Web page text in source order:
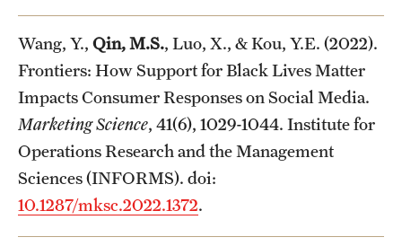
Wang, Y., Qin, M.S., Luo, X., & Kou, Y.E. (2022).
Frontiers: How Support for Black Lives Matter
Impacts Consumer Responses on Social Media.
Marketing Science, 41(6), 1029-1044. Institute for
Operations Research and the Management
Sciences (INFORMS). doi:
10.1287/mksc.2022.1372.